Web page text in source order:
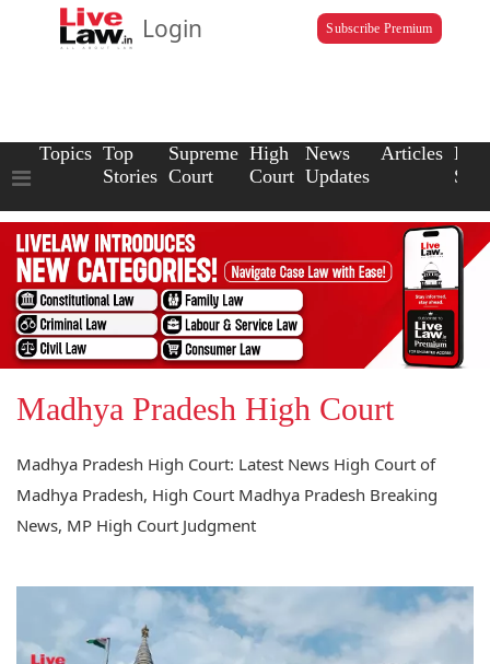
Login Subscribe Premium
Topics Top
Stories
Supreme
Court
High
Court
News
Updates
Articles Law
Madhya Pradesh High Court
Madhya Pradesh High Court: Latest News High Court of
Madhya Pradesh, High Court Madhya Pradesh Breaking
News, MP High Court Judgment